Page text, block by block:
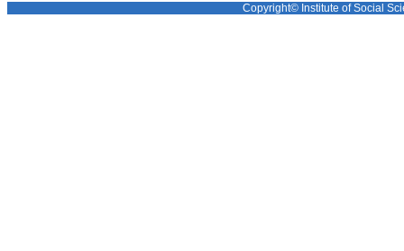
Copyright© Institute of Social